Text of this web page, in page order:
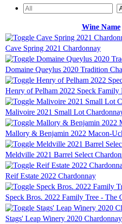
Wine Name
Cave Spring 2021
Cave Spring 2021 Chardonnay
Domaine Queylus 2020
Domaine Queylus 2020 Tradition
Henry of Pelham 2022
Henry of Pelham 2022 Speck Family
Malivoire 2021 Small Lot
Malivoire 2021 Small Lot
Mallory & Benjamin 2022
Mallory & Benjamin 2022 Macon-
Meldville 2021 Barrel
Meldville 2021 Barrel Select
Reif Estate 2022
Reif Estate 2022 Chardonnay
Speck Bros. 2022 Family
Speck Bros. 2022 Family Tree - The
Stags' Leap Winery 2020
Stags' Leap Winery 2020 Chardonnay